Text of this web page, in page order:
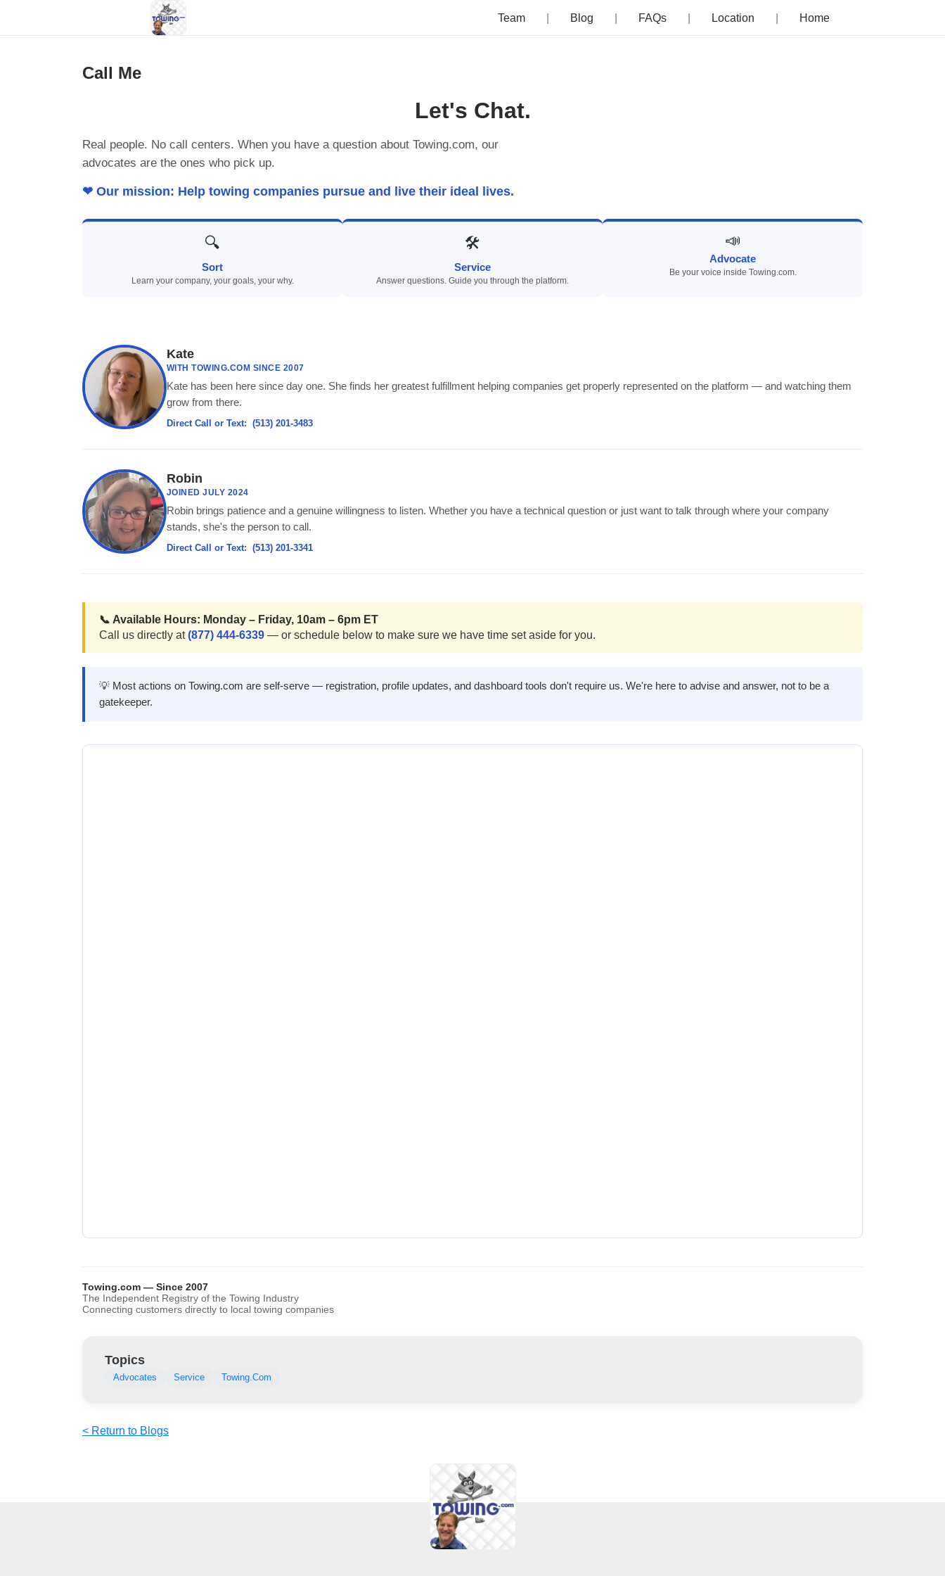
Home
Location
FAQs
Blog
Team
Call Me
Let's Chat.
Real people. No call centers. When you have a question about Towing.com, our
advocates are the ones who pick up.
❤ Our mission: Help towing companies pursue and live their ideal lives.
🔍
Sort
Learn your company, your goals, your why.
🛠
Service
Answer questions. Guide you through the platform.
📣
Advocate
Be your voice inside Towing.com.
Kate
WITH TOWING.COM SINCE 2007
Kate has been here since day one. She finds her greatest fulfillment helping companies get properly represented on the platform — and watching them
grow from there.
Direct Call or Text: (513) 201-3483
Robin
JOINED JULY 2024
Robin brings patience and a genuine willingness to listen. Whether you have a technical question or just want to talk through where your company
stands, she's the person to call.
Direct Call or Text: (513) 201-3341
📞 Available Hours: Monday – Friday, 10am – 6pm ET
Call us directly at(877) 444-6339 — or schedule below to make sure we have time set aside for you.
💡 Most actions on Towing.com are self-serve — registration, profile updates, and dashboard tools don't require us. We're here to advise and answer, not to be a
gatekeeper.
Towing.com — Since 2007
The Independent Registry of the Towing Industry
Connecting customers directly to local towing companies
Topics
Advocates Service Towing.Com
< Return to Blogs